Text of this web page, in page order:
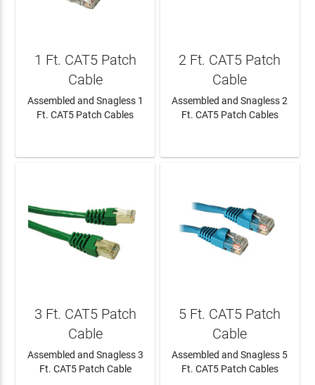
1 Ft. CAT5 Patch
Cable
Assembled and Snagless 1
Ft. CAT5 Patch Cables
2 Ft. CAT5 Patch
Cable
Assembled and Snagless 2
Ft. CAT5 Patch Cables
3 Ft. CAT5 Patch
Cable
Assembled and Snagless 3
Ft. CAT5 Patch Cable
5 Ft. CAT5 Patch
Cable
Assembled and Snagless 5
Ft. CAT5 Patch Cables